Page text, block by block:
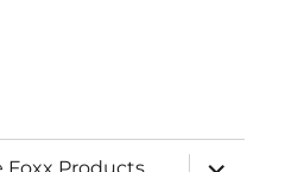
expand